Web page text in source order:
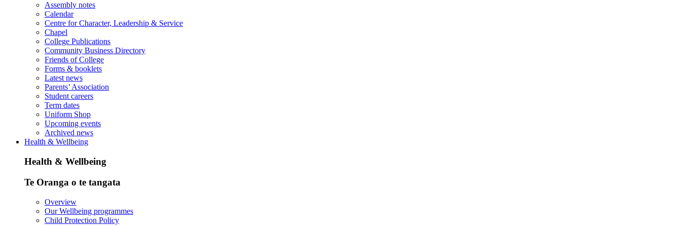
Assembly notes
Calendar
Centre for Character, Leadership & Service
Chapel
College Publications
Community Business Directory
Friends of College
Forms & booklets
Latest news
Parents’ Association
Student careers
Term dates
Uniform Shop
Upcoming events
Archived news
Health & Wellbeing
Health & Wellbeing
Te Oranga o te tangata
Overview
Our Wellbeing programmes
Child Protection Policy